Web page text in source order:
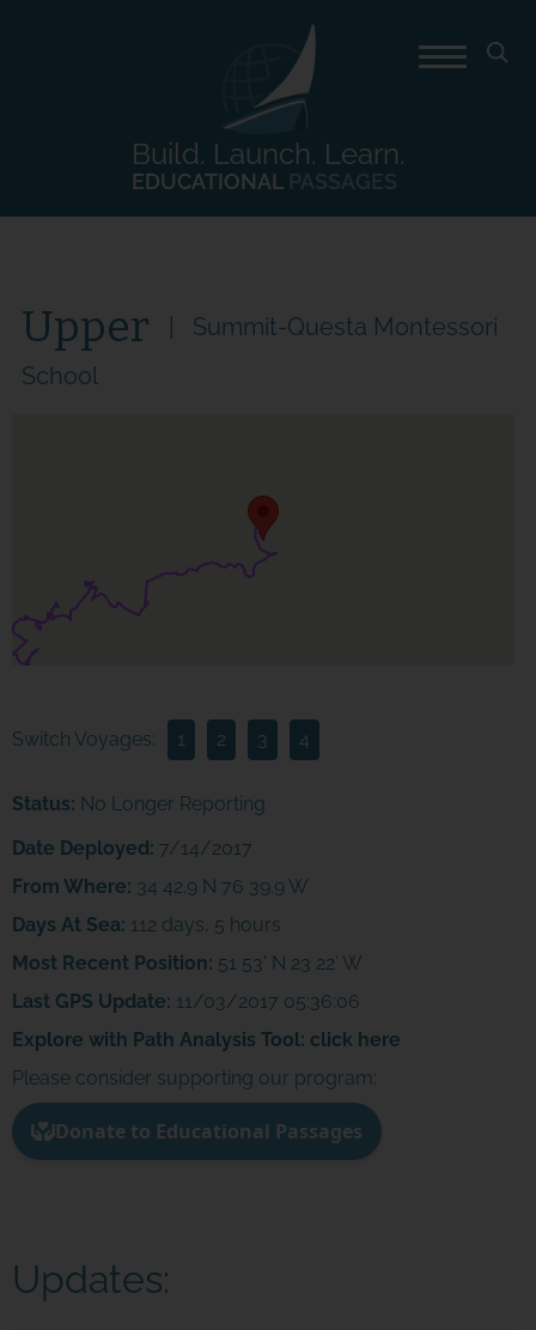
Build. Launch. Learn.
EDUCATIONAL PASSAGES
Upper
Summit-Questa Montessori
School
Switch Voyages: 1 2 3 4
Status: No Longer Reporting
Date Deployed: 7/14/2017
From Where: 34 42.9 N 76 39.9 W
Days At Sea: 112 days, 5 hours
Most Recent Position: 51 53' N 23 22' W
Last GPS Update: 11/03/2017 05:36:06
Explore with Path Analysis Tool: click here
Please consider supporting our program:
Updates: